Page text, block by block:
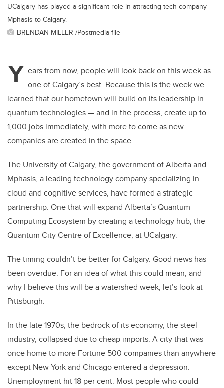
UCalgary has played a significant role in attracting tech company
Mphasis to Calgary.
BRENDAN MILLER /Postmedia file
Y ears from now, people will look back on this week as
one of Calgary’s best. Because this is the week we
learned that our hometown will build on its leadership in
quantum technologies — and in the process, create up to
1,000 jobs immediately, with more to come as new
companies are created in the space.
The University of Calgary, the government of Alberta and
Mphasis, a leading technology company specializing in
cloud and cognitive services, have formed a strategic
partnership. One that will expand Alberta’s Quantum
Computing Ecosystem by creating a technology hub, the
Quantum City Centre of Excellence, at UCalgary.
The timing couldn’t be better for Calgary. Good news has
been overdue. For an idea of what this could mean, and
why I believe this will be a watershed week, let’s look at
Pittsburgh.
In the late 1970s, the bedrock of its economy, the steel
industry, collapsed due to cheap imports. A city that was
once home to more Fortune 500 companies than anywhere
except New York and Chicago entered a depression.
Unemployment hit 18 per cent. Most people who could